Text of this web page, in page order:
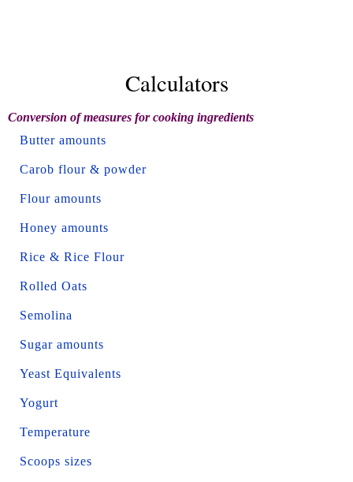
Calculators
Conversion of measures for cooking ingredients
Butter amounts
Carob flour & powder
Flour amounts
Honey amounts
Rice & Rice Flour
Rolled Oats
Semolina
Sugar amounts
Yeast Equivalents
Yogurt
Temperature
Scoops sizes